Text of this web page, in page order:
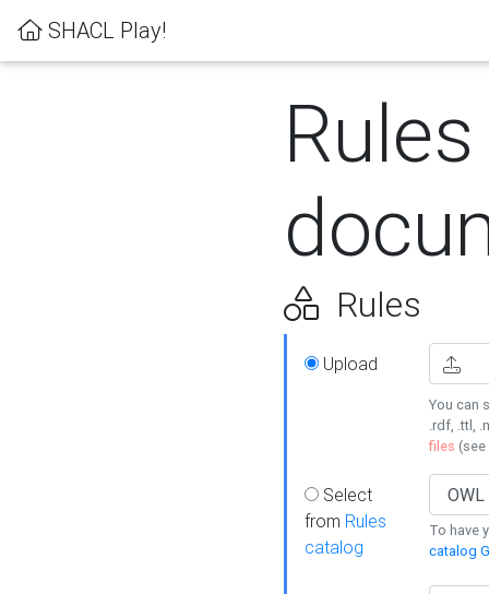
SHACL Play!
Rules
Rules
Upload
You can
.rdf, .ttl,
files (see
Select
from Rules
catalog
To have
catalog